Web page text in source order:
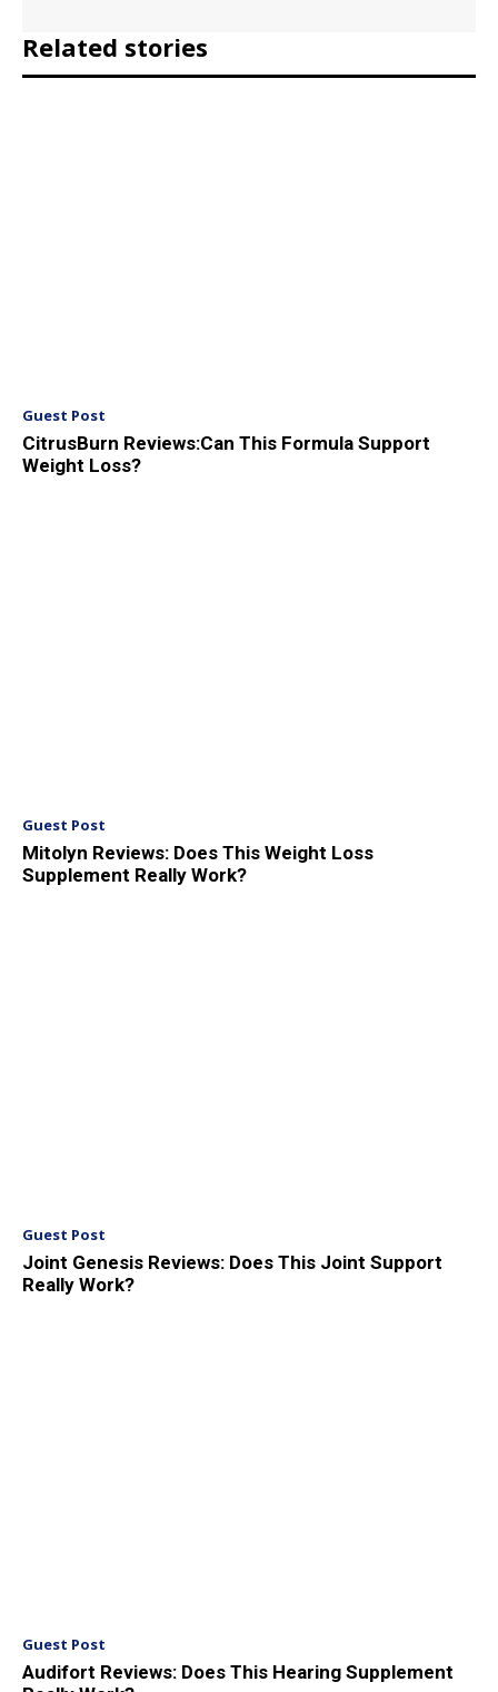
Related stories
Guest Post
CitrusBurn Reviews:Can This Formula Support
Weight Loss?
Guest Post
Mitolyn Reviews: Does This Weight Loss
Supplement Really Work?
Guest Post
Joint Genesis Reviews: Does This Joint Support
Really Work?
Guest Post
Audifort Reviews: Does This Hearing Supplement